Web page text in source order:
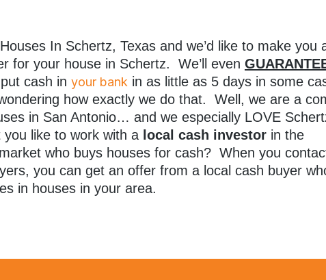
In Schertz, Texas and we’d like to make you
for your house in Schertz. We’ll even
cash in your bank in as little as 5 days in some
how exactly we do that. Well, we are a
in San Antonio… and we especially LOVE
you like to work with alocal cash investorin the
who buys houses for cash? When you
you can get an offer from a local cash buyer
in houses in your area.